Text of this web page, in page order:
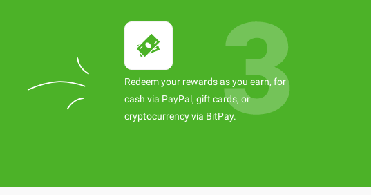
Redeem your rewards as you earn, for
cash via PayPal, gift cards, or
cryptocurrency via BitPay.